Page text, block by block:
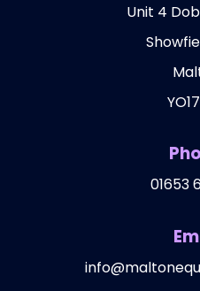
Unit 4
01653